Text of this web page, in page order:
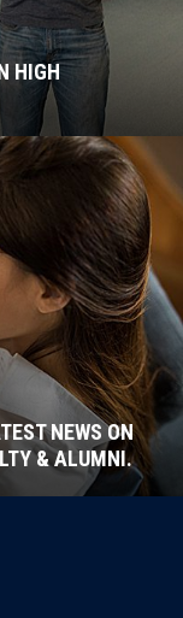
HIGH
NEWS ON
& ALUMNI.